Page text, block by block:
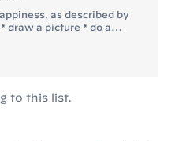
as described by
draw a picture * do a
exercise while you
to this list.